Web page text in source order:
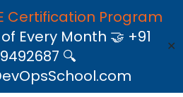
Certification Program
Every Month 🤝 +91
🔍
✕